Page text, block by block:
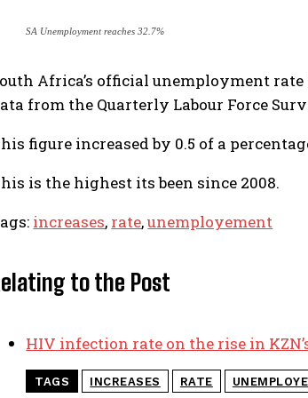
SA Unemployment reaches 32.7%
Africa’s official unemployment
from the Quarterly Labour Force
figure increased by 0.5 of a
is the highest its been since 2008.
increases, rate,unemployement
to the Post
HIV infection rate on the rise in
TAGS INCREASES RATE